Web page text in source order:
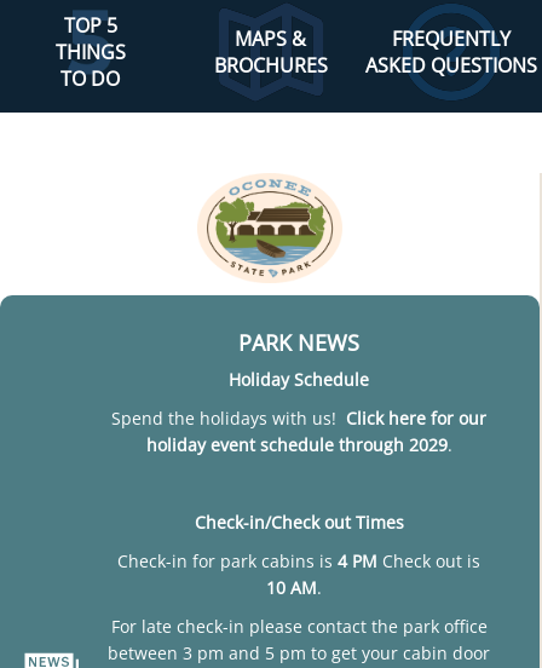
TOP 5
THINGS
TO DO
MAPS &
BROCHURES
FREQUENTLY
ASKED QUESTIONS
PARK NEWS
Holiday Schedule
Spend the holidays with us! Click here for our
holiday event schedule through 2029.
Check-in/Check out Times
Check-in for park cabins is 4 PM Check out is
10 AM.
For late check-in please contact the park office
between 3 pm and 5 pm to get your cabin door